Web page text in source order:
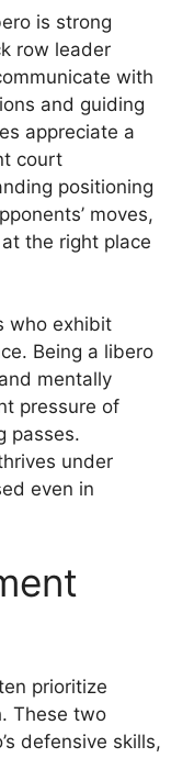
is strong
row leader
with
and guiding
appreciate a
court
positioning
moves,
the right place
who exhibit
Being a libero
mentally
pressure of
passes.
under
even in
prioritize
These two
defensive skills,